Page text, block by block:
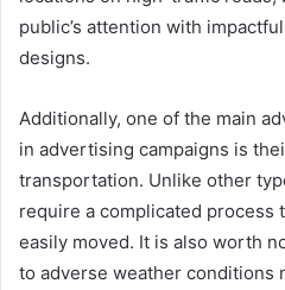
public’s attention with
designs.
Additionally, one of the main
in advertising campaigns is
transportation. Unlike other
require a complicated process
easily moved. It is also worth
to adverse weather conditions